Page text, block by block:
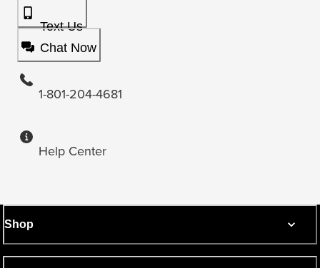
Text Us
Chat Now
1-801-204-4681
Help Center
Shop